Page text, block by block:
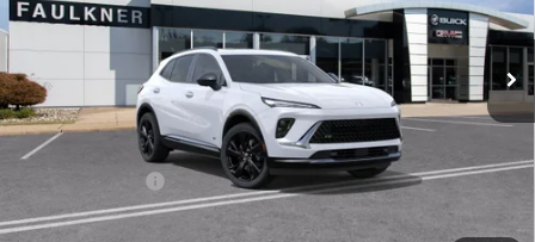
VIN:LRBFZPR42TD019580 TD019580
Ext.
Int.
Less
MSRP: $48,765
Doc Fee:
-$4,000
Total Price: $45,255